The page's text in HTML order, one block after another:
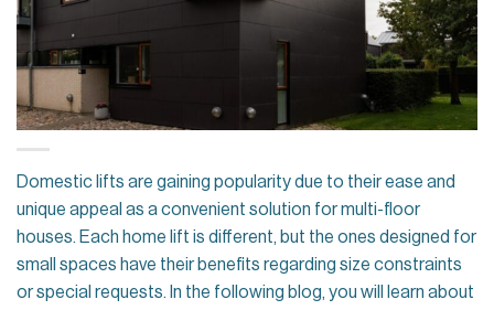
Domestic lifts are gaining popularity due to their ease and
unique appeal as a convenient solution for multi-floor
houses. Each home lift is different, but the ones designed for
small spaces have their benefits regarding size constraints
or special requests. In the following blog, you will learn about